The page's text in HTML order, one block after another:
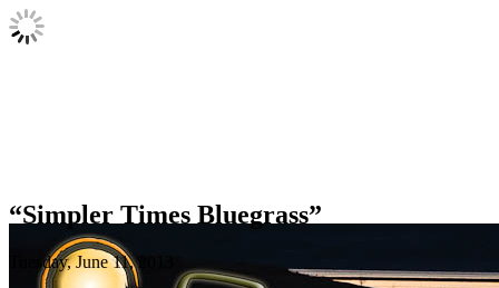
“Simpler Times Bluegrass”
Tuesday, June 11, 2013